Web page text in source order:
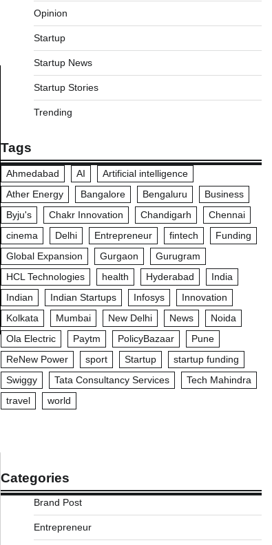
Opinion
Startup
Startup News
Startup Stories
Trending
Tags
Ahmedabad AI
Artificial intelligence
Ather Energy
Bangalore Bengaluru
Business
Byju's
Chakr Innovation Chandigarh
Chennai
cinema
Delhi Entrepreneur fintech
Funding
Global Expansion
Gurgaon
Gurugram
HCL Technologies
health Hyderabad
India
Indian
Indian Startups Infosys
Innovation
Kolkata
Mumbai New Delhi News
Noida
Ola Electric
Paytm PolicyBazaar
Pune
ReNew Power
sport Startup
startup funding
Swiggy
Tata Consultancy Services
Tech Mahindra
travel
world
Categories
Brand Post
Entrepreneur